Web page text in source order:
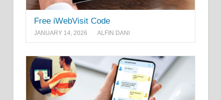
Free iWebVisit Code
JANUARY 14, 2026 ALFIN DANI